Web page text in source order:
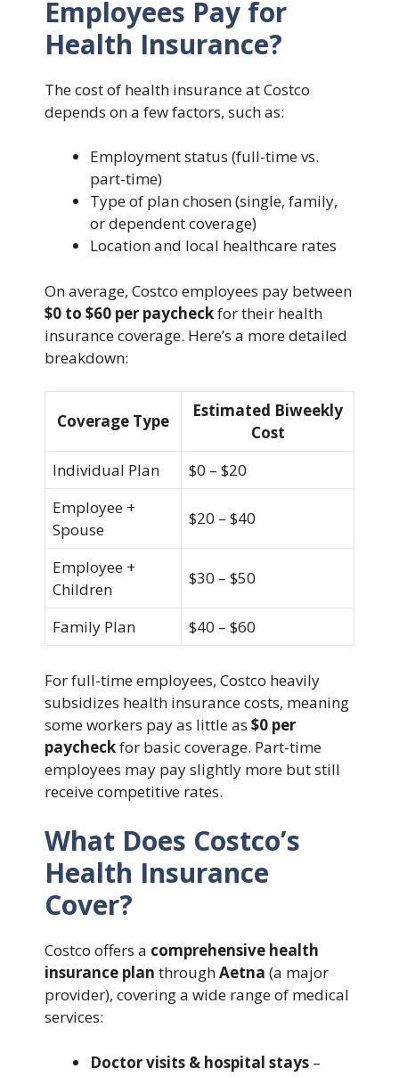
Employees Pay for
Health Insurance?
The cost of health insurance at Costco
depends on a few factors, such as:
Employment status (full-time vs.
part-time)
Type of plan chosen (single, family,
or dependent coverage)
Location and local healthcare rates
On average, Costco employees pay between
$0 to $60 per paycheckfor their health
insurance coverage. Here’s a more detailed
breakdown:
Coverage Type
Estimated Biweekly
Cost
Individual Plan
$0 – $20
Employee +
Spouse
$20 – $40
Employee +
Children
$30 – $50
Family Plan $40 – $60
For full-time employees, Costco heavily
subsidizes health insurance costs, meaning
some workers pay as little as $0 per
paycheckfor basic coverage. Part-time
employees may pay slightly more but still
receive competitive rates.
What Does Costco’s
Health Insurance
Cover?
Costco offers a comprehensive health
insurance plan throughAetna (a major
provider), covering a wide range of medical
services:
Doctor visits & hospital stays –